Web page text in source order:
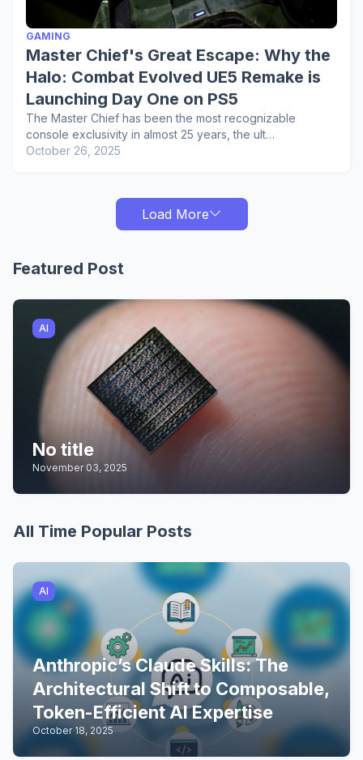
GAMING
Master Chief's Great Escape: Why the
Halo: Combat Evolved UE5 Remake is
Launching Day One on PS5
The Master Chief has been the most recognizable
console exclusivity in almost 25 years, the ult…
October 26, 2025
Load More
Featured Post
AI
No title
November 03, 2025
All Time Popular Posts
AI
Anthropic’s Claude Skills: The
Architectural Shift to Composable,
Token-Efficient AI Expertise
October 18, 2025